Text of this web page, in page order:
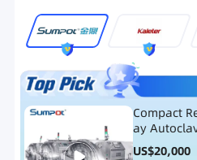
Compact
ay
uch, and
US$20,000